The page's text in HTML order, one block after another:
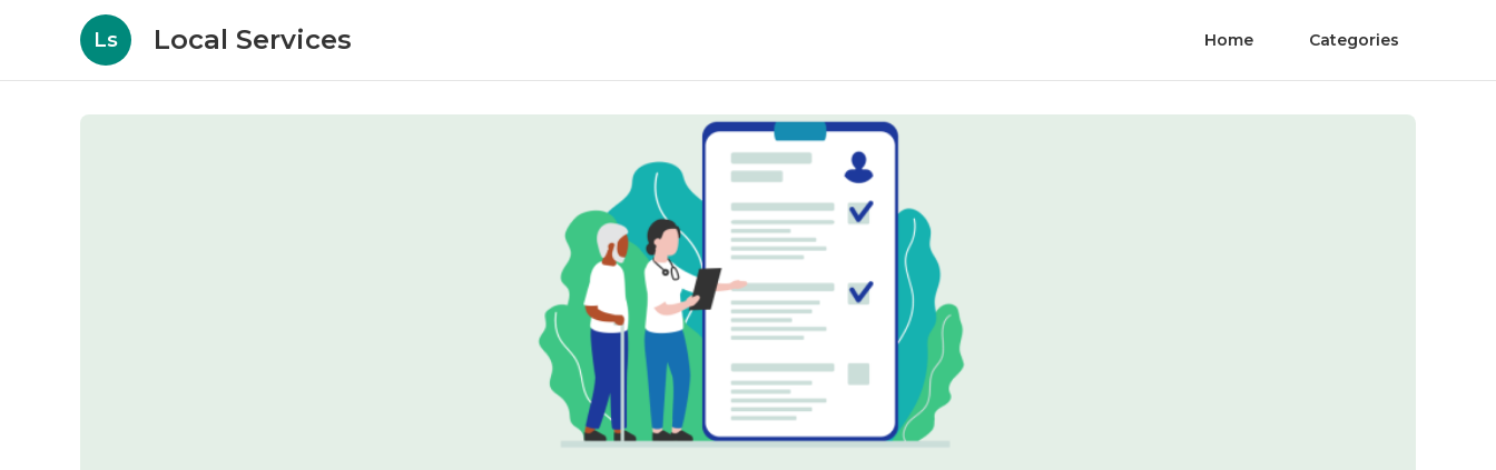
Ls Local Services Home Categories